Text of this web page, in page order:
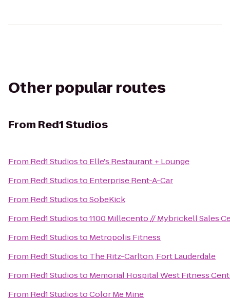
Other popular routes
From Red1 Studios
From Red1 Studiosto Elle's Restaurant + Lounge
From Red1 Studiosto Enterprise Rent-A-Car
From Red1 StudiostoSobeKick
From Red1 Studiosto1100 Millecento // Mybrickell Sales
From Red1 Studiosto Metropolis Fitness
From Red1 Studiosto The Ritz-Carlton, Fort Lauderdale
From Red1 Studiosto Memorial Hospital West Fitness
From Red1 StudiostoColor Me Mine